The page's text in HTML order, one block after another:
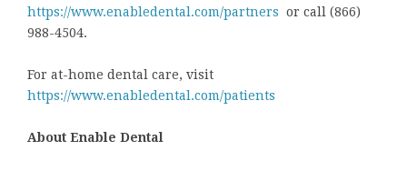
https://www.enabledental.com/partners or call (866)
988-4504.
For at-home dental care, visit
https://www.enabledental.com/patients
About Enable Dental